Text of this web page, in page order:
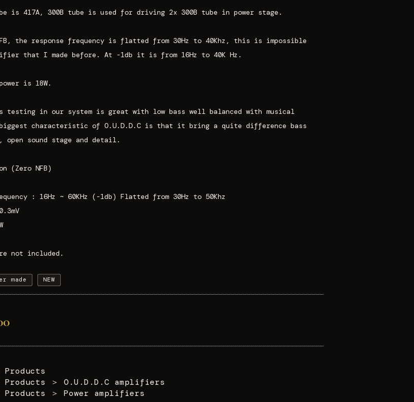
is 417A, 300B tube is used for driving 2x 300B tube in power stage.
the response frequency is flatted from 30Hz to 40Khz, this is impossible
that I made before. At -1db it is from 16Hz to 40K Hz.
is 18W.
testing in our system is great with low bass well balanced with musical
biggest characteristic of O.U.D.D.C is that it bring a quite difference bass
open sound stage and detail.
(Zero NFB)
: 16Hz ~ 60KHz (-1db) Flatted from 30Hz to 50Khz
not included.
made NEW
Products
Products
＞
O.U.D.D.C amplifiers
Products
＞ Power amplifiers